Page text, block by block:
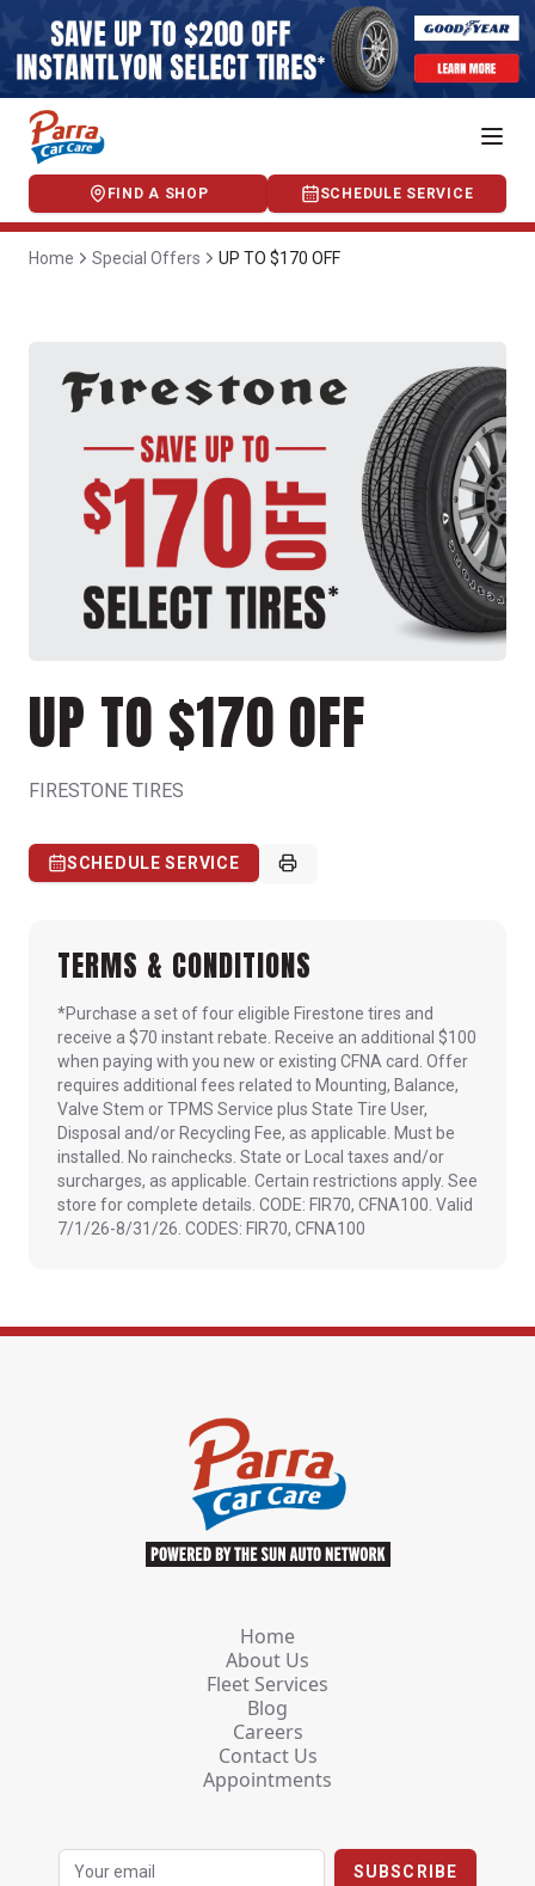
FIND A SHOP SCHEDULE SERVICE
Home Special Offers UP TO $170 OFF
UP TO $170 OFF
FIRESTONE TIRES
SCHEDULE SERVICE
TERMS & CONDITIONS
*Purchase a set of four eligible Firestone tires and
receive a $70 instant rebate. Receive an additional $100
when paying with you new or existing CFNA card. Offer
requires additional fees related to Mounting, Balance,
Valve Stem or TPMS Service plus State Tire User,
Disposal and/or Recycling Fee, as applicable. Must be
installed. No rainchecks. State or Local taxes and/or
surcharges, as applicable. Certain restrictions apply. See
store for complete details. CODE: FIR70, CFNA100. Valid
7/1/26-8/31/26. CODES: FIR70, CFNA100
Home
About Us
Fleet Services
Blog
Careers
Contact Us
Appointments